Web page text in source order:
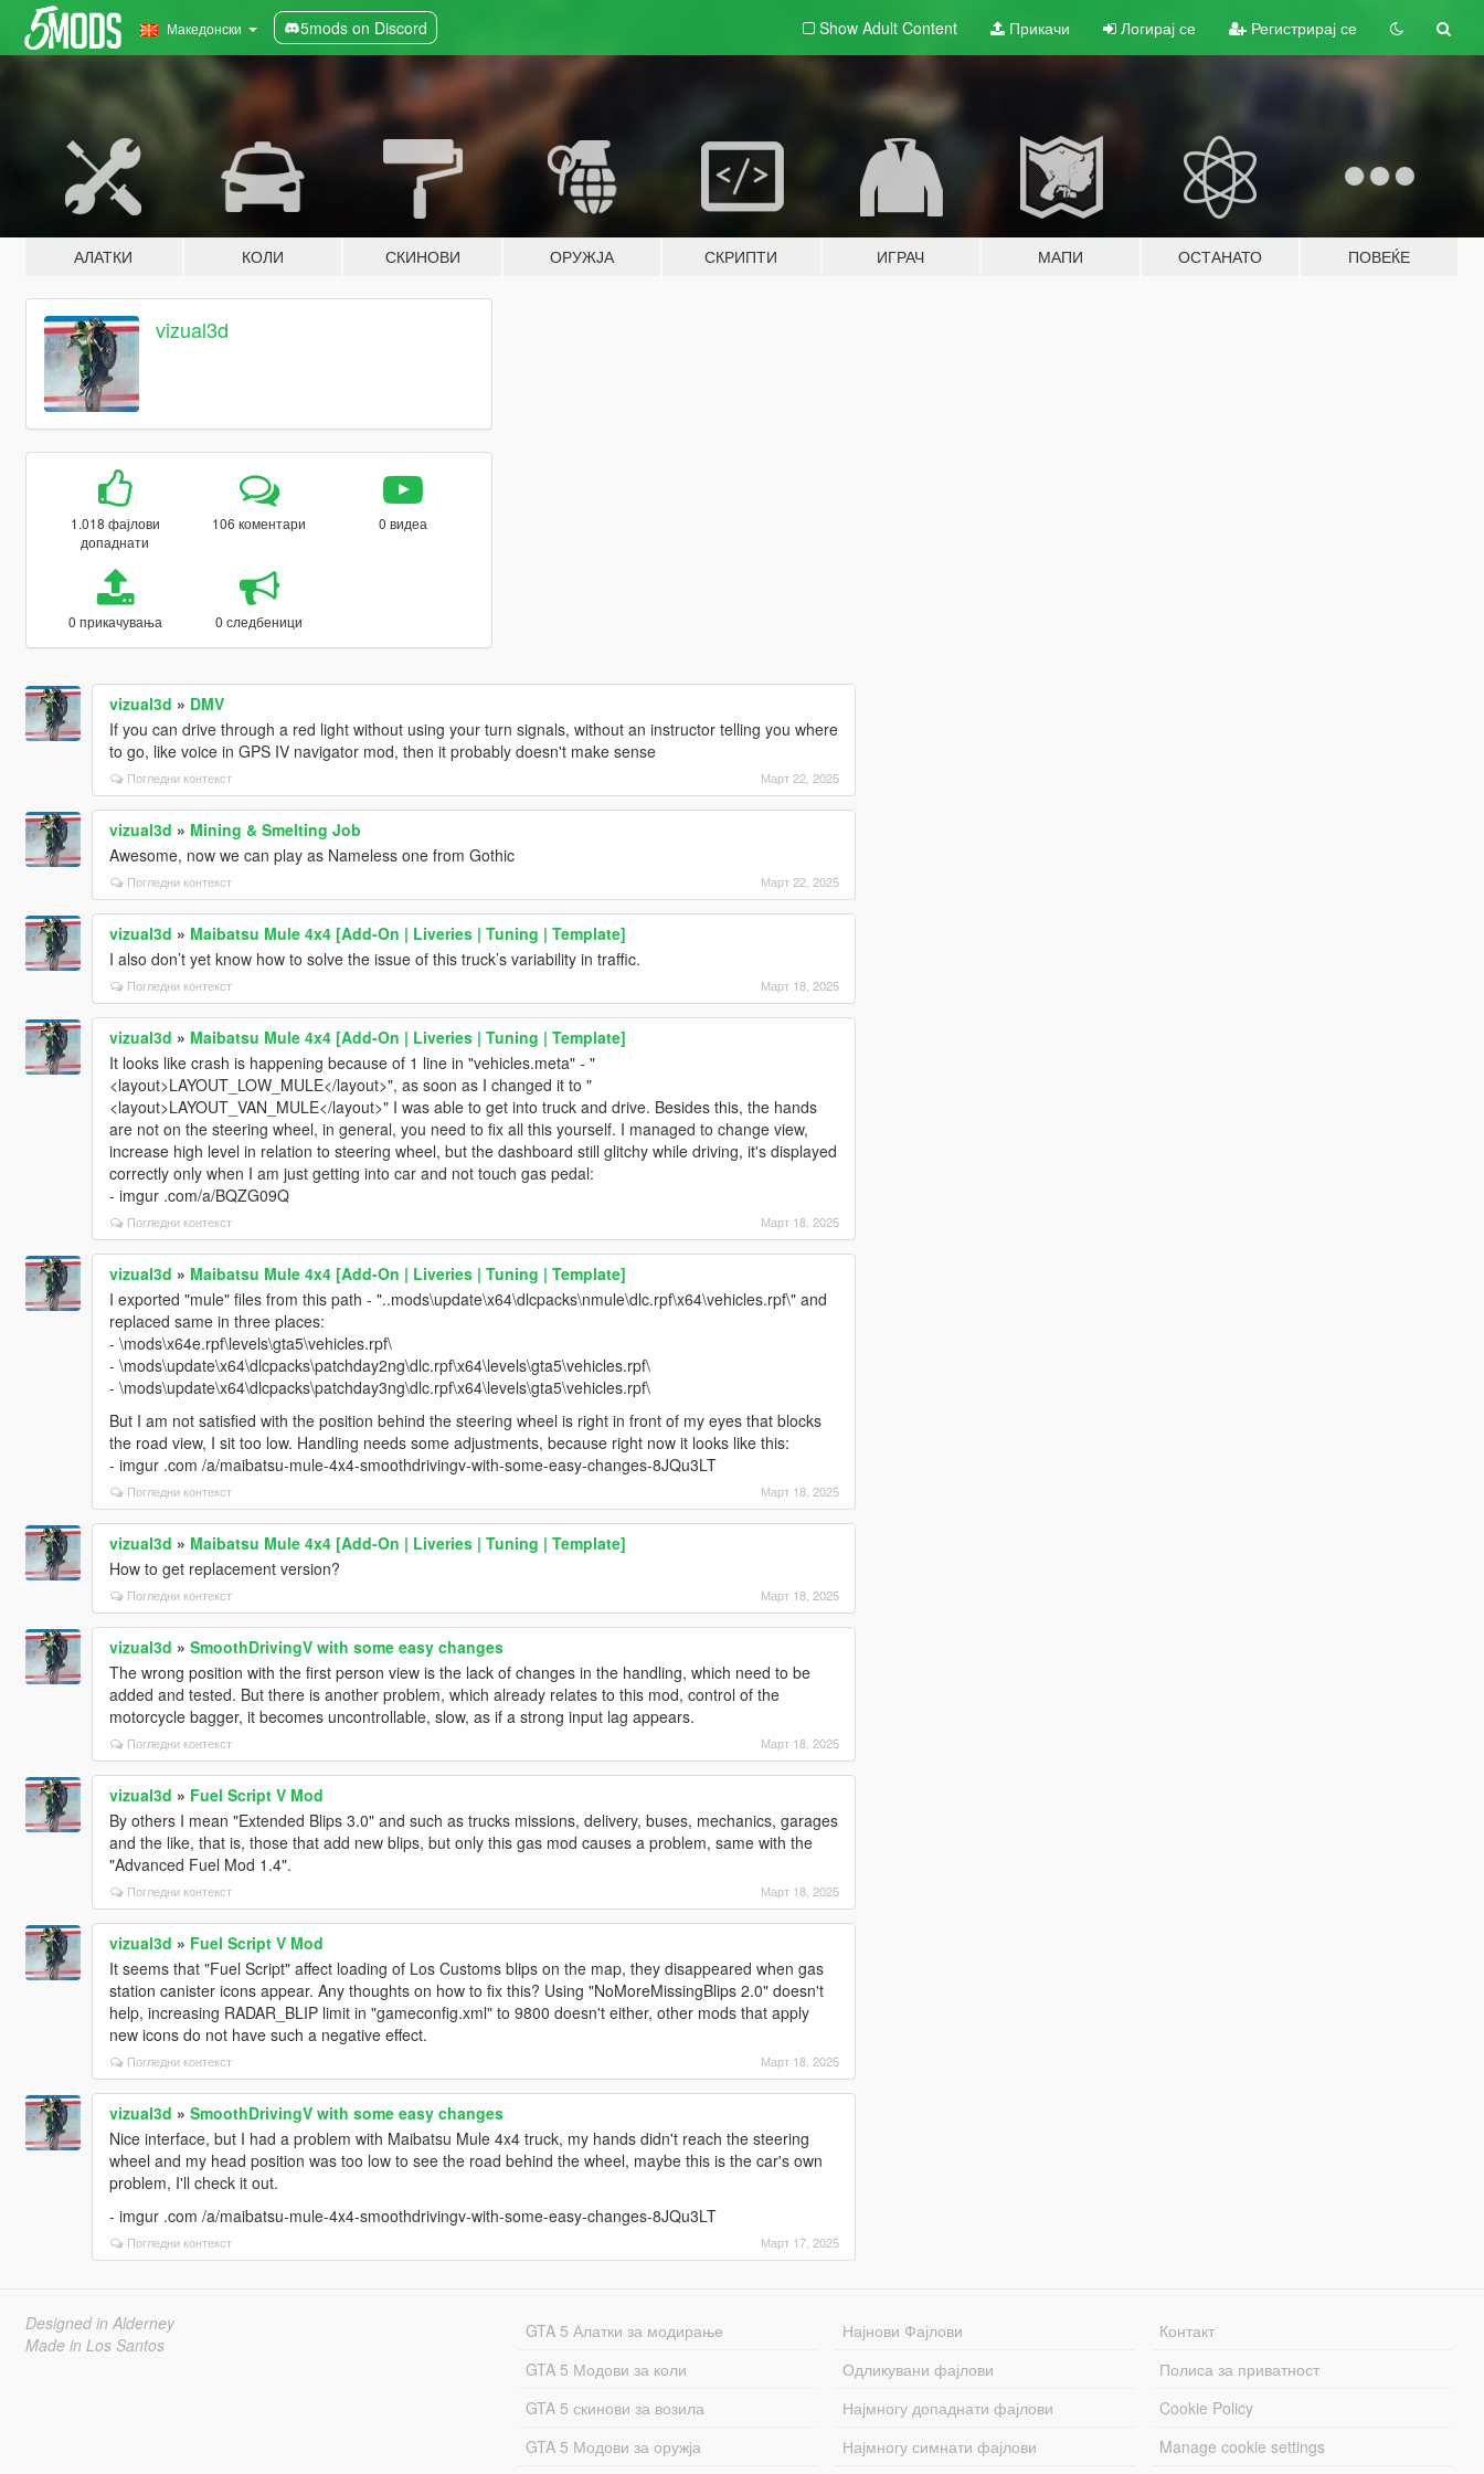
Македонски 5mods on Discord Show Adult Content Прикачи Логирај се Регистрирај се
АЛАТКИ КОЛИ СКИНОВИ ОРУЖЈА СКРИПТИ ИГРАЧ МАПИ ОСТАНАТО ПОВЕЌЕ
vizual3d
1.018 фајлови
допаднати
106 коментари 0 видеа
0 прикачувања 0 следбеници
vizual3d » DMV
If you can drive through a red light without using your turn signals, without an instructor telling you where
to go, like voice in GPS IV navigator mod, then it probably doesn't make sense
Погледни контекст Март 22, 2025
vizual3d » Mining & Smelting Job
Awesome, now we can play as Nameless one from Gothic
Погледни контекст Март 22, 2025
vizual3d » Maibatsu Mule 4x4 [Add-On | Liveries | Tuning | Template]
I also don’t yet know how to solve the issue of this truck’s variability in traffic.
Погледни контекст Март 18, 2025
vizual3d » Maibatsu Mule 4x4 [Add-On | Liveries | Tuning | Template]
It looks like crash is happening because of 1 line in "vehicles.meta" - "
<layout>LAYOUT_LOW_MULE</layout>", as soon as I changed it to "
<layout>LAYOUT_VAN_MULE</layout>" I was able to get into truck and drive. Besides this, the hands
are not on the steering wheel, in general, you need to fix all this yourself. I managed to change view,
increase high level in relation to steering wheel, but the dashboard still glitchy while driving, it's displayed
correctly only when I am just getting into car and not touch gas pedal:
- imgur .com/a/BQZG09Q
Погледни контекст Март 18, 2025
vizual3d » Maibatsu Mule 4x4 [Add-On | Liveries | Tuning | Template]
I exported "mule" files from this path - "..mods\update\x64\dlcpacks\nmule\dlc.rpf\x64\vehicles.rpf\" and
replaced same in three places:
- \mods\x64e.rpf\levels\gta5\vehicles.rpf\
- \mods\update\x64\dlcpacks\patchday2ng\dlc.rpf\x64\levels\gta5\vehicles.rpf\
- \mods\update\x64\dlcpacks\patchday3ng\dlc.rpf\x64\levels\gta5\vehicles.rpf\
But I am not satisfied with the position behind the steering wheel is right in front of my eyes that blocks
the road view, I sit too low. Handling needs some adjustments, because right now it looks like this:
- imgur .com /a/maibatsu-mule-4x4-smoothdrivingv-with-some-easy-changes-8JQu3LT
Погледни контекст Март 18, 2025
vizual3d » Maibatsu Mule 4x4 [Add-On | Liveries | Tuning | Template]
How to get replacement version?
Погледни контекст Март 18, 2025
vizual3d » SmoothDrivingV with some easy changes
The wrong position with the first person view is the lack of changes in the handling, which need to be
added and tested. But there is another problem, which already relates to this mod, control of the
motorcycle bagger, it becomes uncontrollable, slow, as if a strong input lag appears.
Погледни контекст Март 18, 2025
vizual3d » Fuel Script V Mod
By others I mean "Extended Blips 3.0" and such as trucks missions, delivery, buses, mechanics, garages
and the like, that is, those that add new blips, but only this gas mod causes a problem, same with the
"Advanced Fuel Mod 1.4".
Погледни контекст Март 18, 2025
vizual3d » Fuel Script V Mod
It seems that "Fuel Script" affect loading of Los Customs blips on the map, they disappeared when gas
station canister icons appear. Any thoughts on how to fix this? Using "NoMoreMissingBlips 2.0" doesn't
help, increasing RADAR_BLIP limit in "gameconfig.xml" to 9800 doesn't either, other mods that apply
new icons do not have such a negative effect.
Погледни контекст Март 18, 2025
vizual3d » SmoothDrivingV with some easy changes
Nice interface, but I had a problem with Maibatsu Mule 4x4 truck, my hands didn't reach the steering
wheel and my head position was too low to see the road behind the wheel, maybe this is the car's own
problem, I'll check it out.
- imgur .com /a/maibatsu-mule-4x4-smoothdrivingv-with-some-easy-changes-8JQu3LT
Погледни контекст Март 17, 2025
Designed in Alderney
Made in Los Santos
GTA 5 Алатки за модирање
GTA 5 Модови за коли
GTA 5 скинови за возила
GTA 5 Модови за оружја
Најнови Фајлови
Одликувани фајлови
Најмногу допаднати фајлови
Најмногу симнати фајлови
Контакт
Полиса за приватност
Cookie Policy
Manage cookie settings